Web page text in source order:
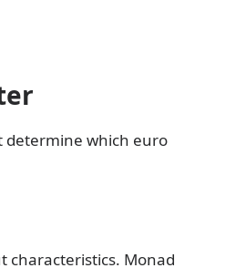
determine which euro
characteristics. Monad